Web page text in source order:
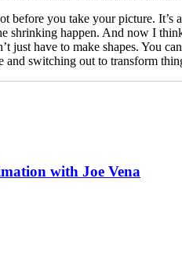
before you take your picture.
shrinking happen. And now I
just have to make shapes. You
and switching out to transform
with Joe Vena